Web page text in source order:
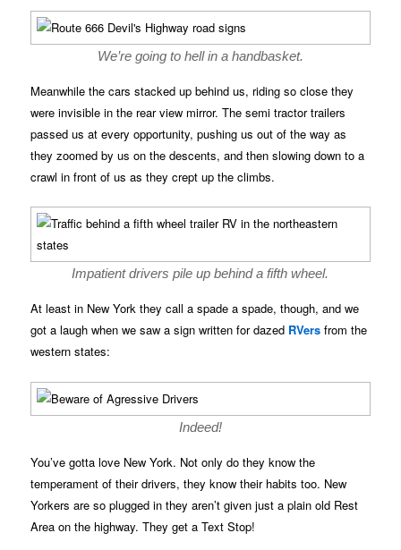
We’re going to hell in a handbasket.
Meanwhile the cars stacked up behind us, riding so close they
were invisible in the rear view mirror. The semi tractor trailers
passed us at every opportunity, pushing us out of the way as
they zoomed by us on the descents, and then slowing down to a
crawl in front of us as they crept up the climbs.
Impatient drivers pile up behind a fifth wheel.
At least in New York they call a spade a spade, though, and we
got a laugh when we saw a sign written for dazed RVers from the
western states:
Indeed!
You’ve gotta love New York. Not only do they know the
temperament of their drivers, they know their habits too. New
Yorkers are so plugged in they aren’t given just a plain old Rest
Area on the highway. They get a Text Stop!